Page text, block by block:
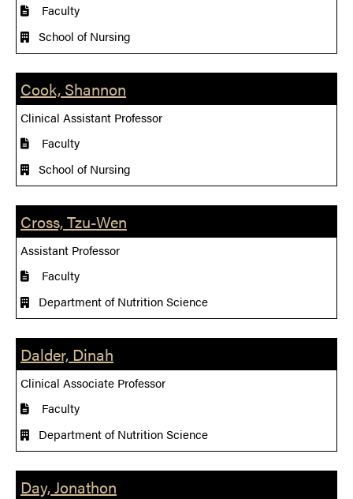
Faculty
School of Nursing
Cook, Shannon
Clinical Assistant Professor
Faculty
School of Nursing
Cross, Tzu-Wen
Assistant Professor
Faculty
Department of Nutrition Science
Dalder, Dinah
Clinical Associate Professor
Faculty
Department of Nutrition Science
Day, Jonathon